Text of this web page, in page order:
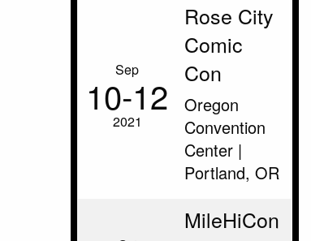
Sep
10‑12
2021
Rose City
Comic
Con
Oregon
Convention
Center |
Portland, OR
MileHiCon